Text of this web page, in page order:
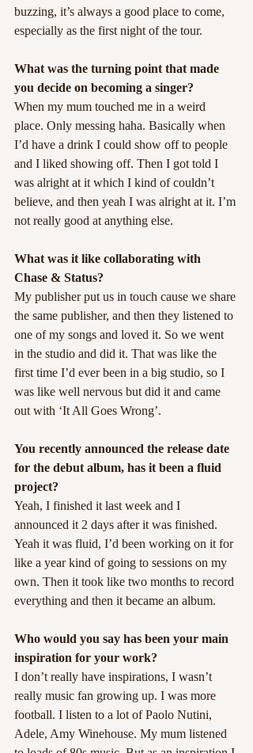
buzzing, it’s always a good place to come,
especially as the first night of the tour.
What was the turning point that made
you decide on becoming a singer?
When my mum touched me in a weird
place. Only messing haha. Basically when
I’d have a drink I could show off to people
and I liked showing off. Then I got told I
was alright at it which I kind of couldn’t
believe, and then yeah I was alright at it. I’m
not really good at anything else.
What was it like collaborating with
Chase & Status?
My publisher put us in touch cause we share
the same publisher, and then they listened to
one of my songs and loved it. So we went
in the studio and did it. That was like the
first time I’d ever been in a big studio, so I
was like well nervous but did it and came
out with ‘It All Goes Wrong’.
You recently announced the release date
for the debut album, has it been a fluid
project?
Yeah, I finished it last week and I
announced it 2 days after it was finished.
Yeah it was fluid, I’d been working on it for
like a year kind of going to sessions on my
own. Then it took like two months to record
everything and then it became an album.
Who would you say has been your main
inspiration for your work?
I don’t really have inspirations, I wasn’t
really music fan growing up. I was more
football. I listen to a lot of Paolo Nutini,
Adele, Amy Winehouse. My mum listened